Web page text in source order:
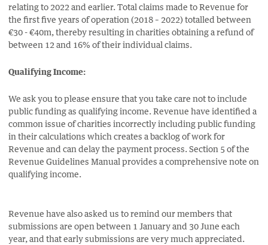
relating to 2022 and earlier. Total claims made to Revenue for
the first five years of operation (2018 – 2022) totalled between
€30 - €40m, thereby resulting in charities obtaining a refund of
between 12 and 16% of their individual claims.
Qualifying Income:
We ask you to please ensure that you take care not to include
public funding as qualifying income. Revenue have identified a
common issue of charities incorrectly including public funding
in their calculations which creates a backlog of work for
Revenue and can delay the payment process. Section 5 of the
Revenue Guidelines Manual provides a comprehensive note on
qualifying income.
Revenue have also asked us to remind our members that
submissions are open between 1 January and 30 June each
year, and that early submissions are very much appreciated.